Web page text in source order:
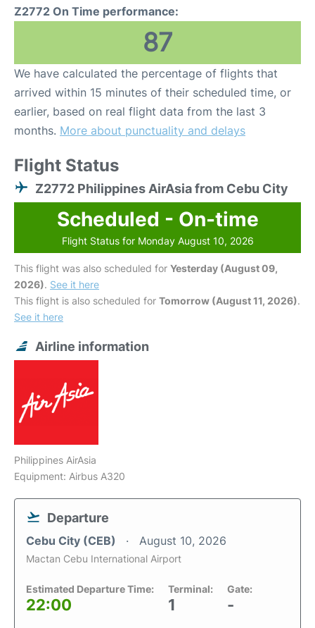
Z2772 On Time performance:
87
We have calculated the percentage of flights that
arrived within 15 minutes of their scheduled time, or
earlier, based on real flight data from the last 3
months. More about punctuality and delays
Flight Status
Z2772 Philippines AirAsia from Cebu City
Scheduled - On-time
Flight Status for Monday August 10, 2026
This flight was also scheduled for Yesterday (August 09,
2026). See it here
This flight is also scheduled for Tomorrow (August 11, 2026).
See it here
Airline information
Philippines AirAsia
Equipment: Airbus A320
Departure
Cebu City (CEB) August 10, 2026
Mactan Cebu International Airport
Estimated Departure Time:
22:00
Terminal:
1
Gate:
-